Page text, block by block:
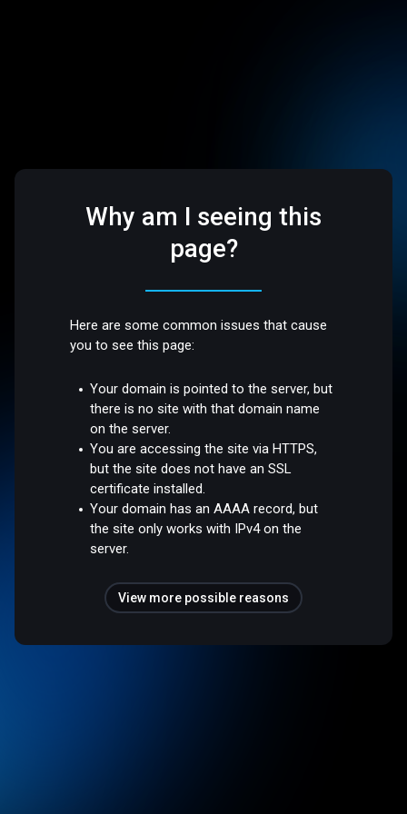
Why am I seeing this
page?
Here are some common issues that cause
you to see this page:
Your domain is pointed to the server, but
there is no site with that domain name
on the server.
You are accessing the site via HTTPS,
but the site does not have an SSL
certificate installed.
Your domain has an AAAA record, but
the site only works with IPv4 on the
server.
View more possible reasons